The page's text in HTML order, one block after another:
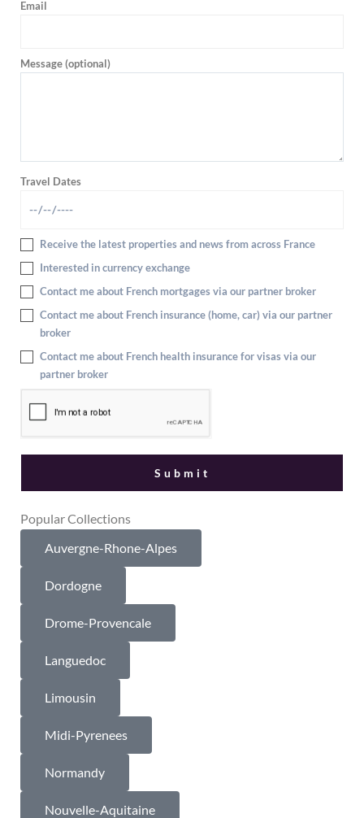
Email
Message (optional)
Travel Dates
Receive the latest properties and news from across France
Interested in currency exchange
Contact me about French mortgages via our partner broker
Contact me about French insurance (home, car) via our partner
broker
Contact me about French health insurance for visas via our
partner broker
Popular Collections
Auvergne-Rhone-Alpes
Dordogne
Drome-Provencale
Languedoc
Limousin
Midi-Pyrenees
Normandy
Nouvelle-Aquitaine